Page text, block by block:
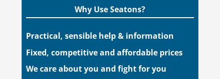
Why Use Seatons?
Practical, sensible help & information
Fixed, competitive and affordable prices
We care about you and fight for you